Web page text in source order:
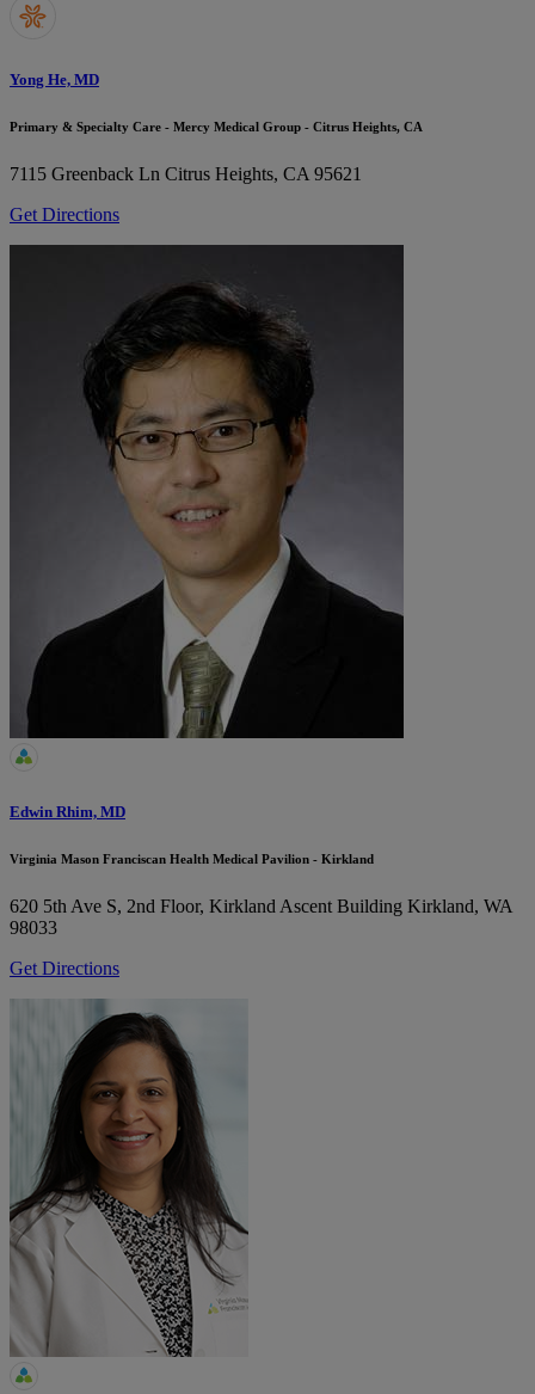
Yong He, MD
Primary & Specialty Care - Mercy Medical Group - Citrus Heights, CA
7115 Greenback Ln Citrus Heights, CA 95621
Get Directions
Edwin Rhim, MD
Virginia Mason Franciscan Health Medical Pavilion - Kirkland
620 5th Ave S, 2nd Floor, Kirkland Ascent Building Kirkland, WA
98033
Get Directions